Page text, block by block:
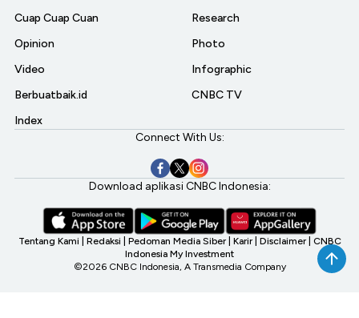
Cuap Cuap Cuan
Opinion
Video
Berbuatbaik.id
Index
Research
Photo
Infographic
CNBC TV
Connect With Us:
Download aplikasi CNBC Indonesia:
Tentang Kami Redaksi Pedoman Media Siber Karir Disclaimer CNBC
Indonesia My Investment
©2026 CNBC Indonesia, A Transmedia Company